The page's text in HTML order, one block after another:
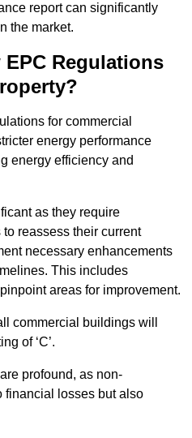
report can significantly
the market.
EPC Regulations
for commercial
energy performance
energy efficiency and
as they require
reassess their current
necessary enhancements
This includes
areas for improvement.
commercial buildings will
of ‘C’.
profound, as non-
financial losses but also